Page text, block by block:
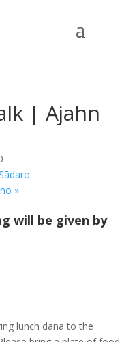
| Ajahn
»
will be given by
lunch dana to the